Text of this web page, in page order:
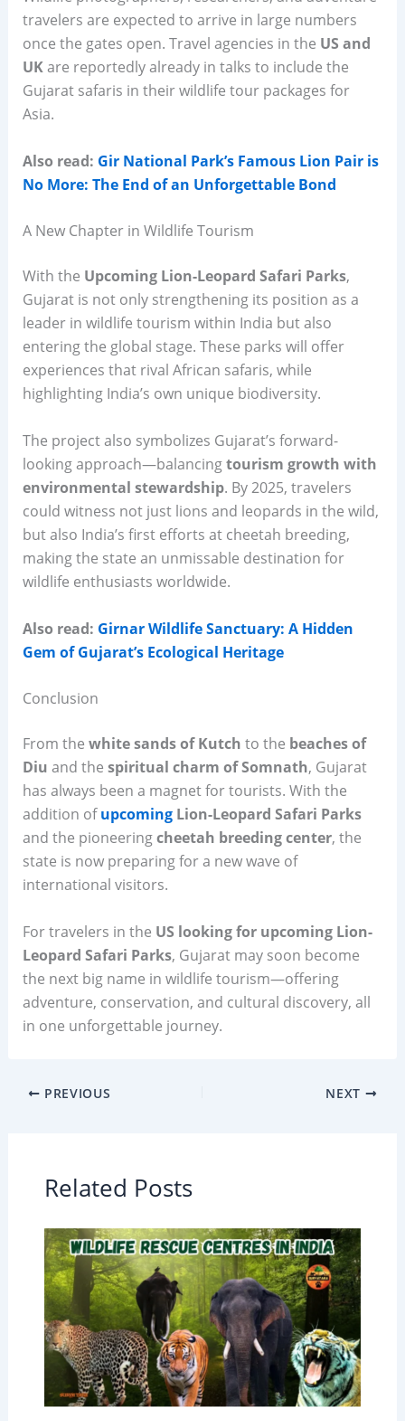
travelers are expected to arrive in large numbers
once the gates open. Travel agencies in the US and
UKare reportedly already in talks to include the
Gujarat safaris in their wildlife tour packages for
Asia.
Also read: Gir National Park’s Famous Lion Pair is
No More: The End of an Unforgettable Bond
A New Chapter in Wildlife Tourism
With the Upcoming Lion-Leopard Safari Parks,
Gujarat is not only strengthening its position as a
leader in wildlife tourism within India but also
entering the global stage. These parks will offer
experiences that rival African safaris, while
highlighting India’s own unique biodiversity.
The project also symbolizes Gujarat’s forward-
looking approach—balancingtourism growth with
environmental stewardship. By 2025, travelers
could witness not just lions and leopards in the wild,
but also India’s first efforts at cheetah breeding,
making the state an unmissable destination for
wildlife enthusiasts worldwide.
Also read: Girnar Wildlife Sanctuary: A Hidden
Gem of Gujarat’s Ecological Heritage
Conclusion
From the white sands of Kutch to the beaches of
Diu and the spiritual charm of Somnath, Gujarat
has always been a magnet for tourists. With the
addition ofupcoming Lion-Leopard Safari Parks
and the pioneeringcheetah breeding center, the
state is now preparing for a new wave of
international visitors.
For travelers in the US looking for upcoming Lion-
Leopard Safari Parks, Gujarat may soon become
the next big name in wildlife tourism—offering
adventure, conservation, and cultural discovery, all
in one unforgettable journey.
PREVIOUS NEXT
Related Posts